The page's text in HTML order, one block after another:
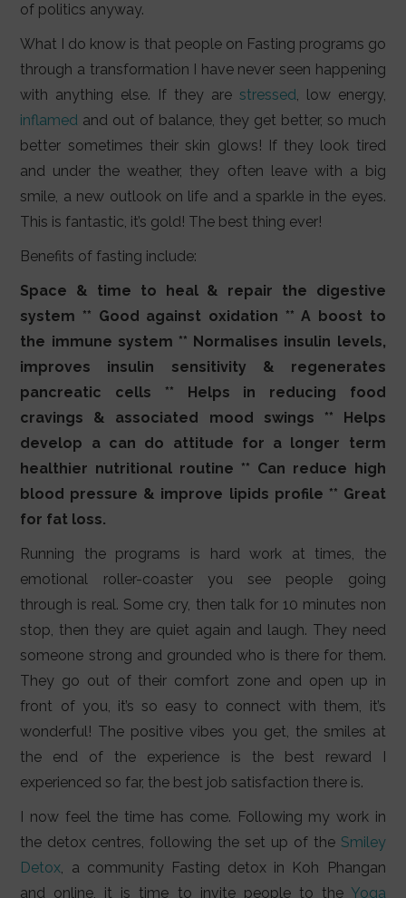
of politics anyway.
What I do know is that people on Fasting programs go
through a transformation I have never seen happening
with anything else. If they are stressed, low energy,
inflamed and out of balance, they get better, so much
better sometimes their skin glows! If they look tired
and under the weather, they often leave with a big
smile, a new outlook on life and a sparkle in the eyes.
This is fantastic, it’s gold! The best thing ever!
Benefits of fasting include:
Space & time to heal & repair the digestive
system ** Good against oxidation ** A boost to
the immune system ** Normalises insulin levels,
improves insulin sensitivity & regenerates
pancreatic cells ** Helps in reducing food
cravings & associated mood swings ** Helps
develop a can do attitude for a longer term
healthier nutritional routine ** Can reduce high
blood pressure & improve lipids profile ** Great
for fat loss.
Running the programs is hard work at times, the
emotional roller-coaster you see people going
through is real. Some cry, then talk for 10 minutes non
stop, then they are quiet again and laugh. They need
someone strong and grounded who is there for them.
They go out of their comfort zone and open up in
front of you, it’s so easy to connect with them, it’s
wonderful! The positive vibes you get, the smiles at
the end of the experience is the best reward I
experienced so far, the best job satisfaction there is.
I now feel the time has come. Following my work in
the detox centres, following the set up of the Smiley
Detox, a community Fasting detox in Koh Phangan
and online, it is time to invite people to the Yoga